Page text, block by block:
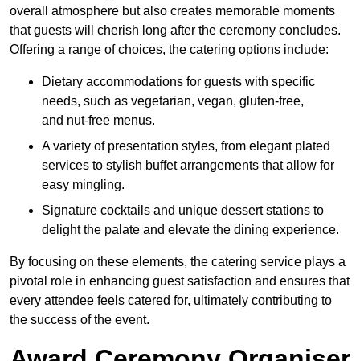
overall atmosphere but also creates memorable moments
that guests will cherish long after the ceremony concludes.
Offering a range of choices, the catering options include:
Dietary accommodations for guests with specific
needs, such as vegetarian, vegan, gluten-free,
and nut-free menus.
A variety of presentation styles, from elegant plated
services to stylish buffet arrangements that allow for
easy mingling.
Signature cocktails and unique dessert stations to
delight the palate and elevate the dining experience.
By focusing on these elements, the catering service plays a
pivotal role in enhancing guest satisfaction and ensures that
every attendee feels catered for, ultimately contributing to
the success of the event.